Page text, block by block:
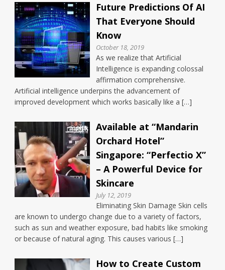
Future Predictions Of AI
That Everyone Should
Know
October 18, 2019
As we realize that Artificial
Intelligence is expanding colossal
affirmation comprehensive.
Artificial intelligence underpins the advancement of
improved development which works basically like a […]
Available at “Mandarin
Orchard Hotel”
Singapore: “Perfectio X”
– A Powerful Device for
Skincare
July 12, 2019
Eliminating Skin Damage Skin cells
are known to undergo change due to a variety of factors,
such as sun and weather exposure, bad habits like smoking
or because of natural aging. This causes various […]
How to Create Custom